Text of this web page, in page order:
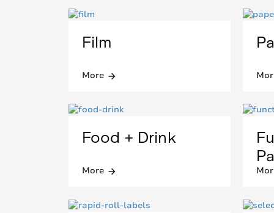
Film
More arrow_forward
Food + Drink
More arrow_forward